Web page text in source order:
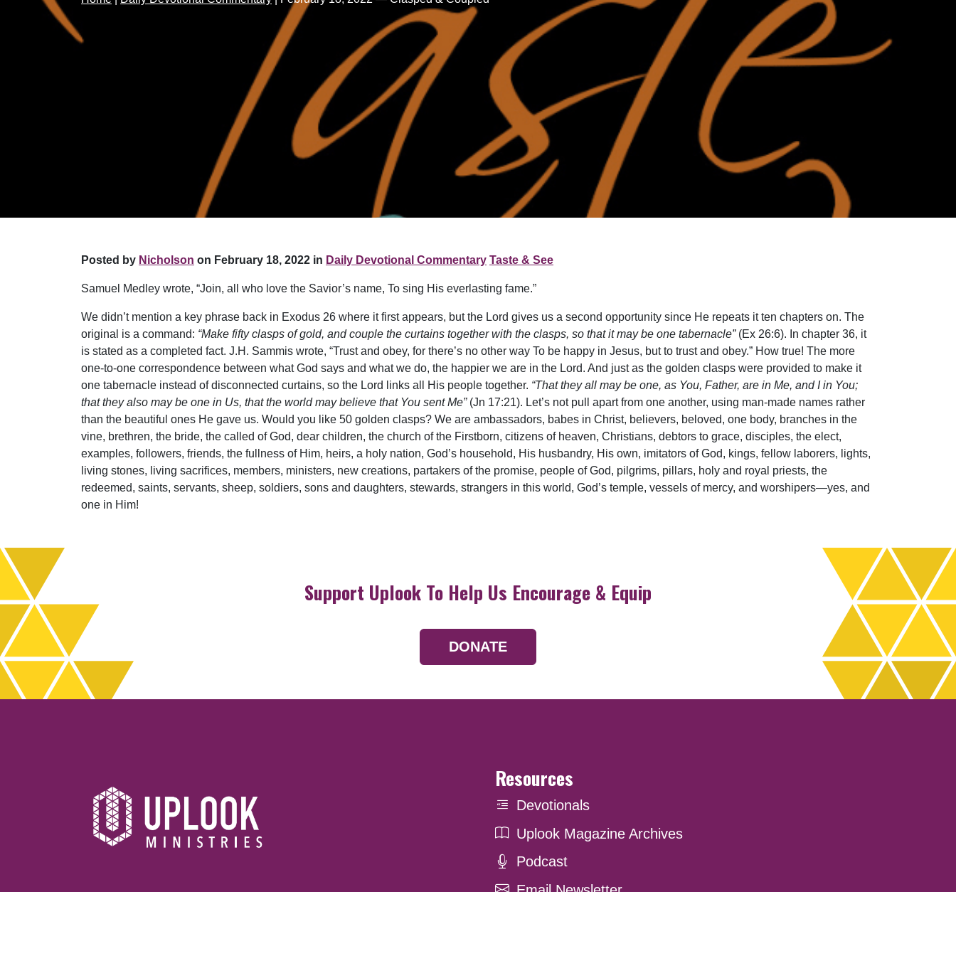
Posted by Nicholson on February 18, 2022 in Daily Devotional Commentary Taste & See
Samuel Medley wrote, “Join, all who love the Savior’s name, To sing His everlasting fame.”
We didn’t mention a key phrase back in Exodus 26 where it first appears, but the Lord gives us a second opportunity since He repeats it ten chapters on. The
original is a command: “Make fifty clasps of gold, and couple the curtains together with the clasps, so that it may be one tabernacle”(Ex 26:6). In chapter 36, it
is stated as a completed fact. J.H. Sammis wrote, “Trust and obey, for there’s no other way To be happy in Jesus, but to trust and obey.” How true! The more
one-to-one correspondence between what God says and what we do, the happier we are in the Lord. And just as the golden clasps were provided to make it
one tabernacle instead of disconnected curtains, so the Lord links all His people together. “That they all may be one, as You, Father, are in Me, and I in You;
that they also may be one in Us, that the world may believe that You sent Me”(Jn 17:21). Let’s not pull apart from one another, using man-made names rather
than the beautiful ones He gave us. Would you like 50 golden clasps? We are ambassadors, babes in Christ, believers, beloved, one body, branches in the
vine, brethren, the bride, the called of God, dear children, the church of the Firstborn, citizens of heaven, Christians, debtors to grace, disciples, the elect,
examples, followers, friends, the fullness of Him, heirs, a holy nation, God’s household, His husbandry, His own, imitators of God, kings, fellow laborers, lights,
living stones, living sacrifices, members, ministers, new creations, partakers of the promise, people of God, pilgrims, pillars, holy and royal priests, the
redeemed, saints, servants, sheep, soldiers, sons and daughters, stewards, strangers in this world, God’s temple, vessels of mercy, and worshipers—yes, and
one in Him!
Support Uplook To Help Us Encourage & Equip
DONATE
Resources
Devotionals
Uplook Magazine Archives
Podcast
Email Newsletter